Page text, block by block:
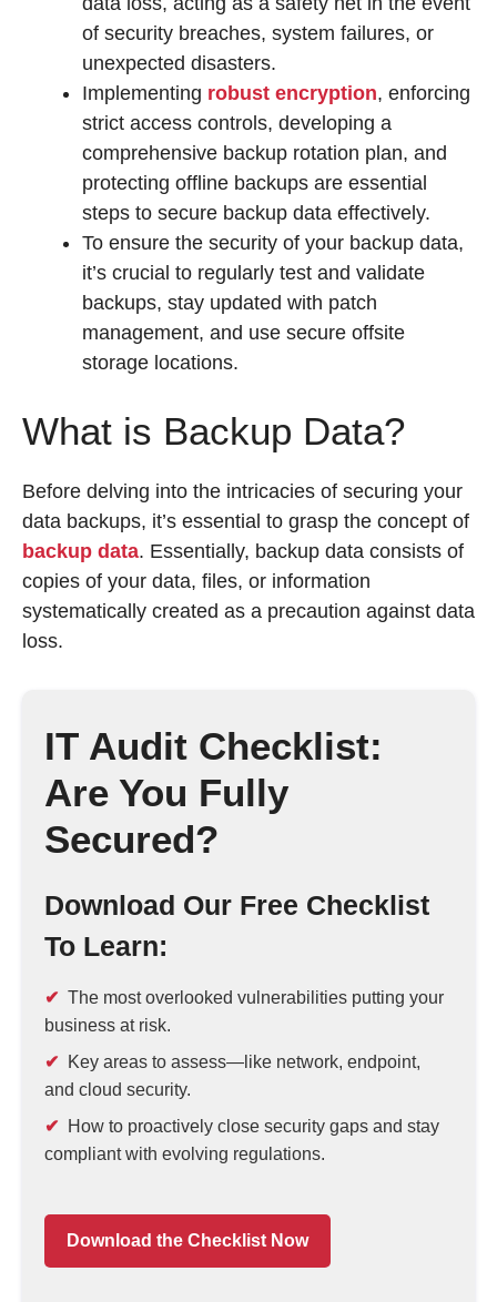
of security breaches, system failures, or
unexpected disasters.
Implementing robust encryption, enforcing
strict access controls, developing a
comprehensive backup rotation plan, and
protecting offline backups are essential
steps to secure backup data effectively.
To ensure the security of your backup data,
it’s crucial to regularly test and validate
backups, stay updated with patch
management, and use secure offsite
storage locations.
What is Backup Data?
Before delving into the intricacies of securing your
data backups, it’s essential to grasp the concept of
backup data. Essentially, backup data consists of
copies of your data, files, or information
systematically created as a precaution against data
loss.
IT Audit Checklist:
Are You Fully
Secured?
Download Our Free Checklist
To Learn:
The most overlooked vulnerabilities putting your
business at risk.
Key areas to assess—like network, endpoint,
and cloud security.
How to proactively close security gaps and stay
compliant with evolving regulations.
Download the Checklist Now